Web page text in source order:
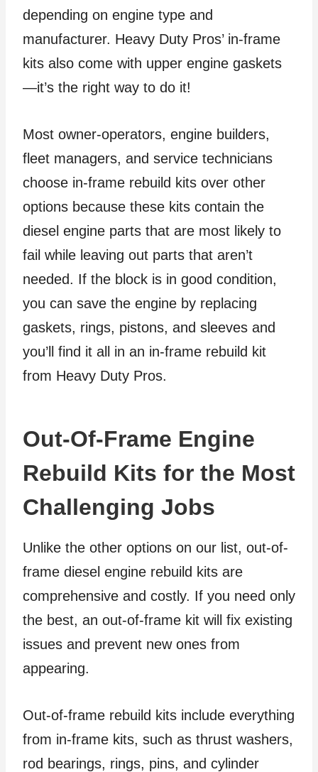
depending on engine type and
manufacturer. Heavy Duty Pros’ in-frame
kits also come with upper engine gaskets
—it’s the right way to do it!
Most owner-operators, engine builders,
fleet managers, and service technicians
choose in-frame rebuild kits over other
options because these kits contain the
diesel engine parts that are most likely to
fail while leaving out parts that aren’t
needed. If the block is in good condition,
you can save the engine by replacing
gaskets, rings, pistons, and sleeves and
you’ll find it all in an in-frame rebuild kit
from Heavy Duty Pros.
Out-Of-Frame Engine
Rebuild Kits for the Most
Challenging Jobs
Unlike the other options on our list, out-of-
frame diesel engine rebuild kits are
comprehensive and costly. If you need only
the best, an out-of-frame kit will fix existing
issues and prevent new ones from
appearing.
Out-of-frame rebuild kits include everything
from in-frame kits, such as thrust washers,
rod bearings, rings, pins, and cylinder